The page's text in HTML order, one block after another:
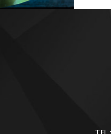
TEL :